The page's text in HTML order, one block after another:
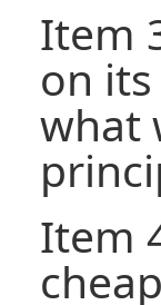
Item
on
what
Item